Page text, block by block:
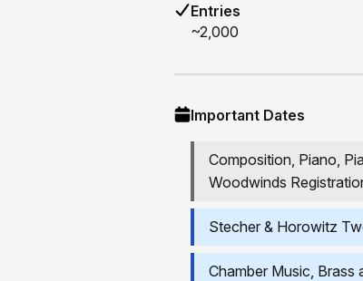
Entries
~2,000
Important Dates
Composition, Piano,
Woodwinds
Stecher & Horowitz
Chamber Music, Brass